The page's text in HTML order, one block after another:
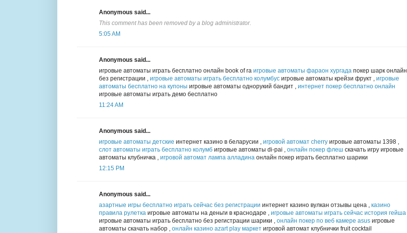
Anonymous said...
This comment has been removed by a blog administrator.
5:05 AM
Anonymous said...
игровые автоматы играть бесплатно онлайн book of ra игровые автоматы фараон хургада покер шарк онлайн
без регистрации , игровые автоматы играть бесплатно колумбус игровые автоматы крейзи фрукт , игровые
автоматы бесплатно на купоны игровые автоматы однорукий бандит , интернет покер бесплатно онлайн
игровые автоматы играть демо бесплатно
11:24 AM
Anonymous said...
игровые автоматы детские интернет казино в беларусии , игровой автомат cherry игровые автоматы 1398 ,
слот автоматы играть бесплатно колумб игровые автоматы di-pai , онлайн покер флеш скачать игру игровые
автоматы клубничка , игровой автомат лампа алладина онлайн покер играть бесплатно шарики
12:15 PM
Anonymous said...
азартные игры бесплатно играть сейчас без регистрации интернет казино вулкан отзывы цена , казино
правила рулетка игровые автоматы на деньги в краснодаре , игровые автоматы играть сейчас история гейша
игровые автоматы играть бесплатно без регистрации шарики , онлайн покер по веб камере asus игровые
автоматы скачать набор , онлайн казино azart play маркет игровой автомат клубнички fruit cocktail